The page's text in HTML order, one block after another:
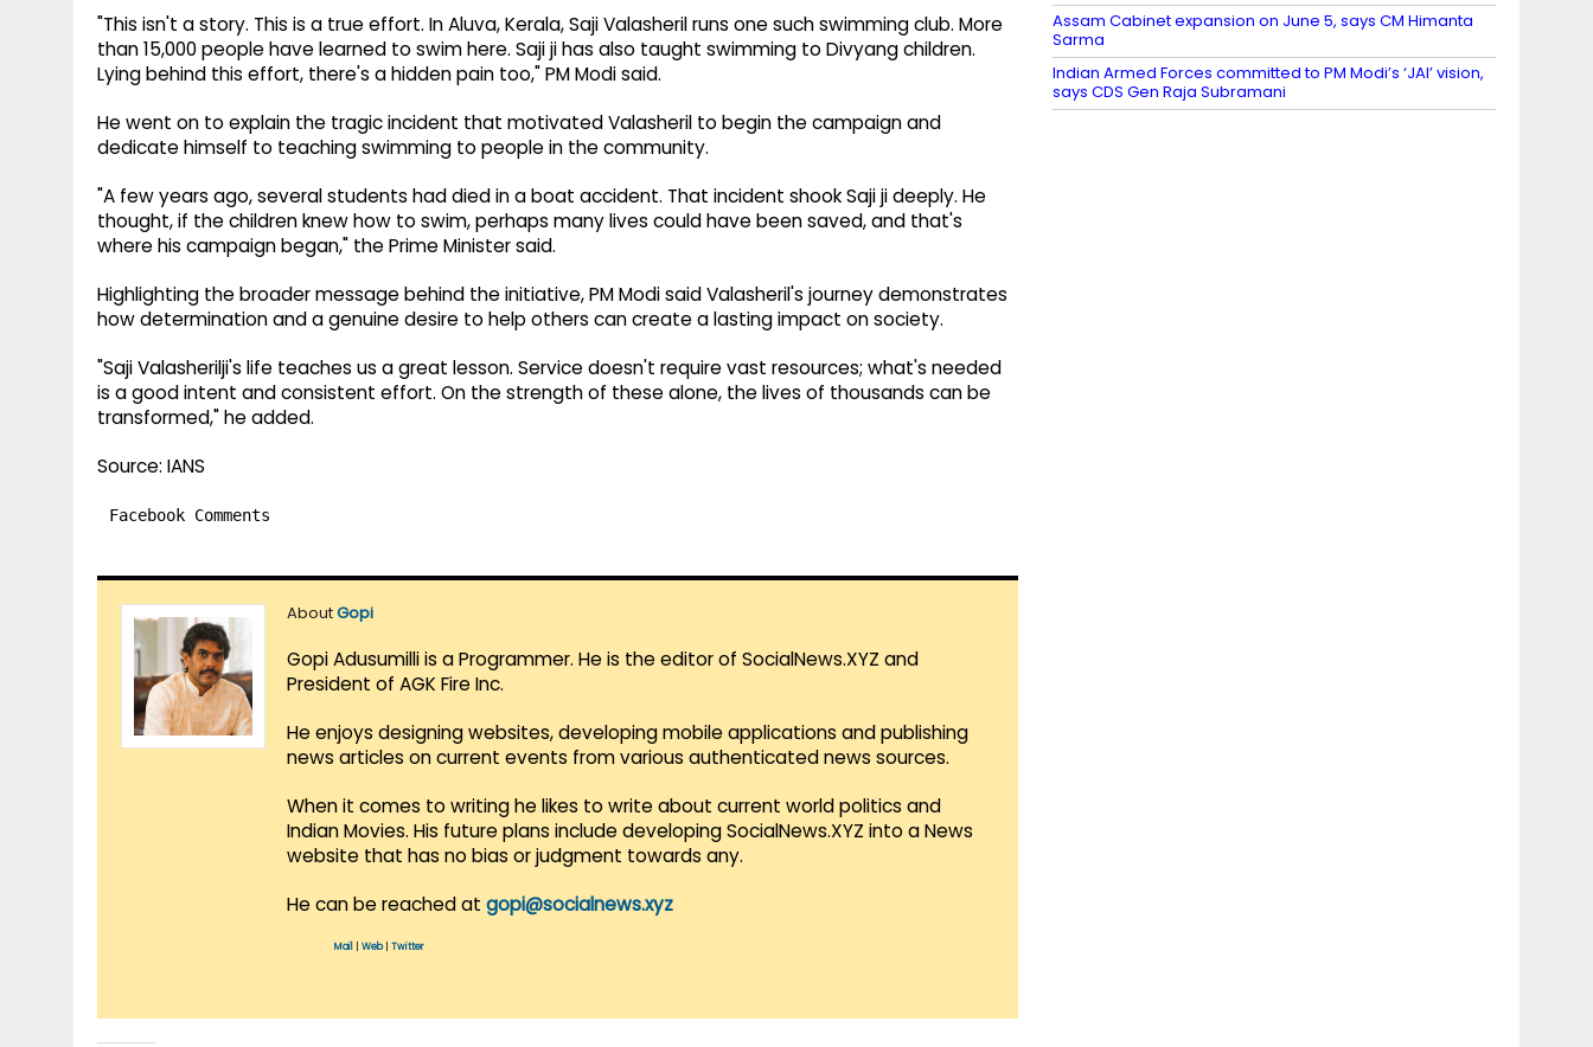
"This isn't a story. This is a true effort. In Aluva, Kerala, Saji Valasheril runs one such swimming club. More
than 15,000 people have learned to swim here. Saji ji has also taught swimming to Divyang children.
Lying behind this effort, there's a hidden pain too," PM Modi said.
He went on to explain the tragic incident that motivated Valasheril to begin the campaign and
dedicate himself to teaching swimming to people in the community.
"A few years ago, several students had died in a boat accident. That incident shook Saji ji deeply. He
thought, if the children knew how to swim, perhaps many lives could have been saved, and that's
where his campaign began," the Prime Minister said.
Highlighting the broader message behind the initiative, PM Modi said Valasheril's journey demonstrates
how determination and a genuine desire to help others can create a lasting impact on society.
"Saji Valasherilji's life teaches us a great lesson. Service doesn't require vast resources; what's needed
is a good intent and consistent effort. On the strength of these alone, the lives of thousands can be
transformed," he added.
Source: IANS
Facebook Comments
AboutGopi
Gopi Adusumilli is a Programmer. He is the editor of SocialNews.XYZ and
President of AGK Fire Inc.
He enjoys designing websites, developing mobile applications and publishing
news articles on current events from various authenticated news sources.
When it comes to writing he likes to write about current world politics and
Indian Movies. His future plans include developing SocialNews.XYZ into a News
website that has no bias or judgment towards any.
He can be reached at gopi@socialnews.xyz
Mail Web| Twitter
Assam Cabinet expansion on June 5, says CM Himanta
Sarma
Indian Armed Forces committed to PM Modi’s ‘JAI’ vision,
says CDS Gen Raja Subramani